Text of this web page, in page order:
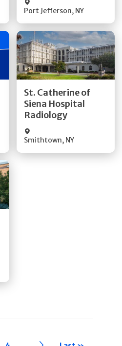
Port Jefferson, NY
St. Catherine of
Siena Hospital
Radiology
Smithtown, NY
Get Directions
Quick Details